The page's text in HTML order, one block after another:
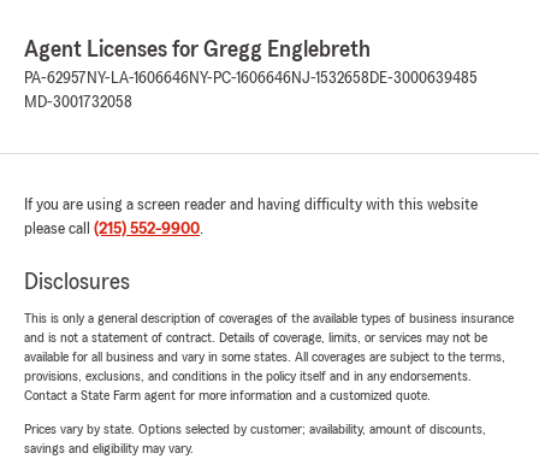
Agent Licenses for Gregg Englebreth
PA-62957 NY-LA-1606646NY-PC-1606646NJ-1532658 DE-3000639485
MD-3001732058
If you are using a screen reader and having difficulty with this website
please call (215) 552-9900.
Disclosures
This is only a general description of coverages of the available types of business insurance
and is not a statement of contract. Details of coverage, limits, or services may not be
available for all business and vary in some states. All coverages are subject to the terms,
provisions, exclusions, and conditions in the policy itself and in any endorsements.
Contact a State Farm agent for more information and a customized quote.
Prices vary by state. Options selected by customer; availability, amount of discounts,
savings and eligibility may vary.